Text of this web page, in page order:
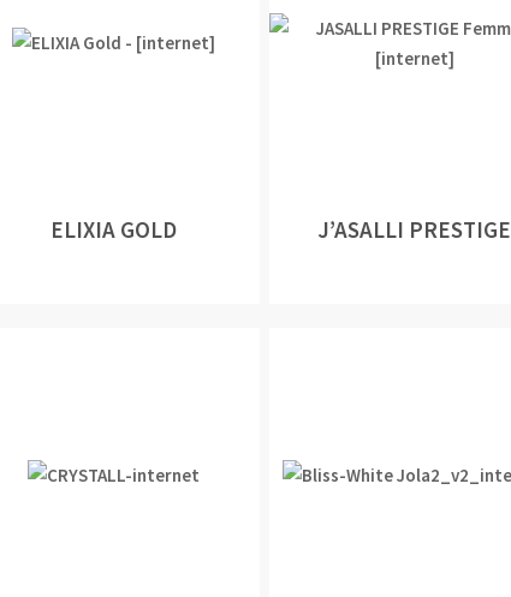
ELIXIA GOLD J’ASALLI PRESTIGE